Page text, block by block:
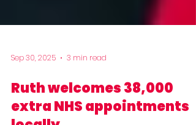
Sep 30, 2025 3 min read